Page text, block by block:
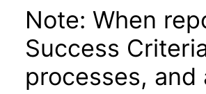
Note: When
Success
processes,